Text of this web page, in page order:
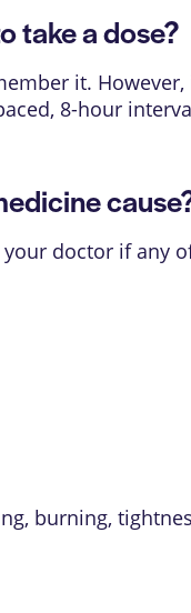
take a dose?
it.
8-hour
doctor if any
burning,